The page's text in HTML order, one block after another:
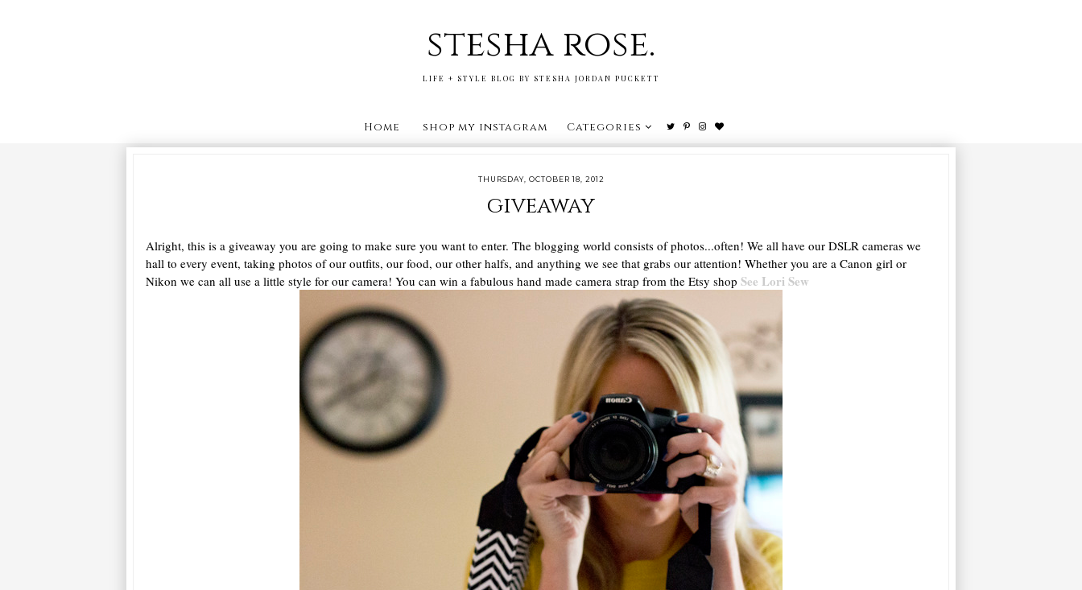
stesha rose.
LIFE + STYLE BLOG BY STESHA JORDAN PUCKETT
Home shop my instagram Categories
THURSDAY, OCTOBER 18, 2012
giveaway
Alright, this is a giveaway you are going to make sure you want to enter. The blogging world consists of photos...often! We all have our DSLR cameras we
hall to every event, taking photos of our outfits, our food, our other halfs, and anything we see that grabs our attention! Whether you are a Canon girl or
Nikon we can all use a little style for our camera! You can win a fabulous hand made camera strap from the Etsy shopSee Lori Sew